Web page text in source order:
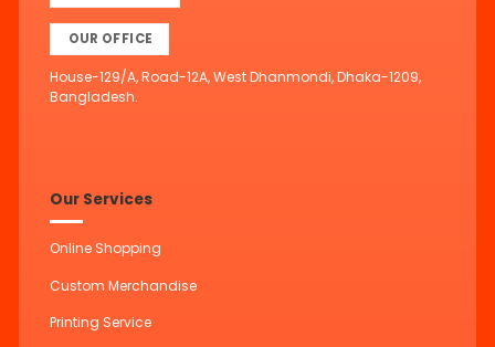
OUR OFFICE
House-129/A, Road-12A, West Dhanmondi, Dhaka-1209,
Bangladesh.
Our Services
Online Shopping
Custom Merchandise
Printing Service